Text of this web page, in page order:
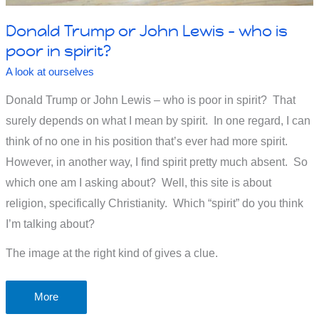
Donald Trump or John Lewis – who is
poor in spirit?
A look at ourselves
Donald Trump or John Lewis – who is poor in spirit? That
surely depends on what I mean by spirit. In one regard, I can
think of no one in his position that’s ever had more spirit.
However, in another way, I find spirit pretty much absent. So
which one am I asking about? Well, this site is about
religion, specifically Christianity. Which “spirit” do you think
I’m talking about?
The image at the right kind of gives a clue.
Donald
Trump
More